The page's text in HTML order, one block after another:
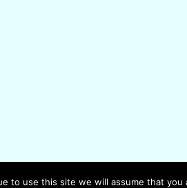
to use this site we will assume that you